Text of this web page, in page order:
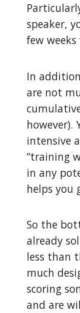
speaker,
few
In
are not
however).
intensive
“training
in any
helps you
So the
already
less than
much
scoring
and are